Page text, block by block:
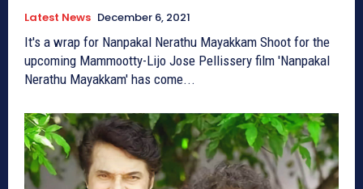
Latest News December 6, 2021
It's a wrap for Nanpakal Nerathu Mayakkam Shoot for the
upcoming Mammootty-Lijo Jose Pellissery film 'Nanpakal
Nerathu Mayakkam' has come...